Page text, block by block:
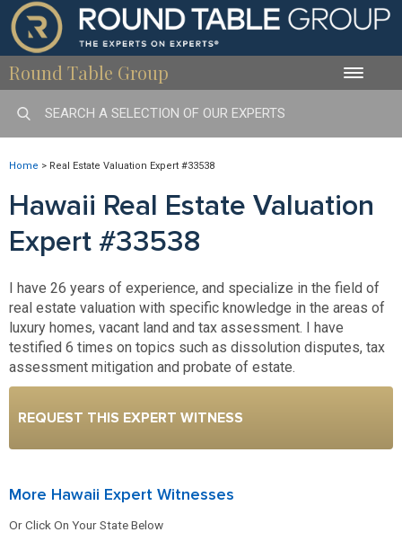
Round Table Group Toggle
Home > Real Estate Valuation Expert #33538
Hawaii Real Estate Valuation
Expert #33538
I have 26 years of experience, and specialize in the field of
real estate valuation with specific knowledge in the areas of
luxury homes, vacant land and tax assessment. I have
testified 6 times on topics such as dissolution disputes, tax
assessment mitigation and probate of estate.
REQUEST THIS EXPERT WITNESS
More Hawaii Expert Witnesses
Or Click On Your State Below